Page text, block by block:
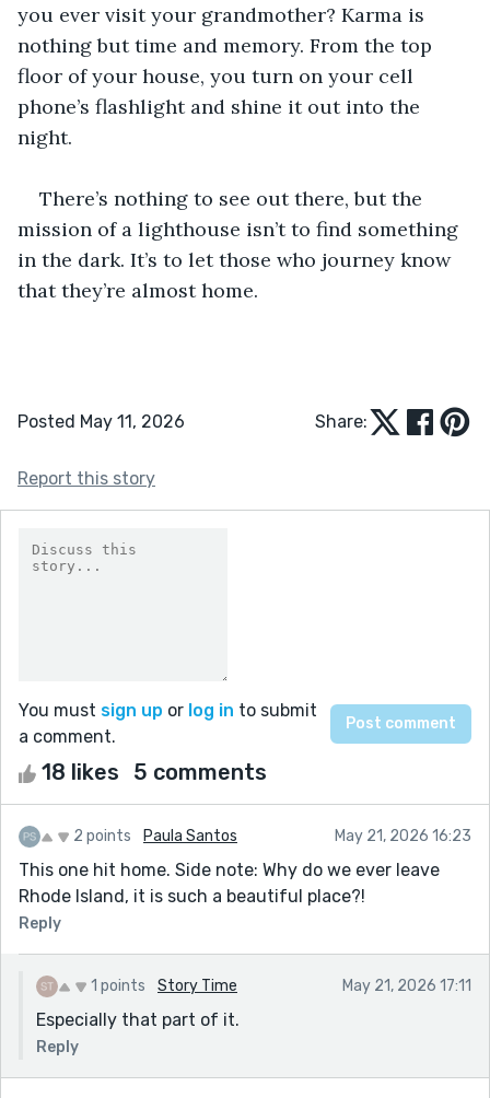
you ever visit your grandmother? Karma is
nothing but time and memory. From the top
floor of your house, you turn on your cell
phone’s flashlight and shine it out into the
night.
There’s nothing to see out there, but the
mission of a lighthouse isn’t to find something
in the dark. It’s to let those who journey know
that they’re almost home.
Posted May 11, 2026 Share:
Report this story
You must sign up or log in to submit
a comment.
18 likes 5 comments
2 points Paula Santos May 21, 2026 16:23
This one hit home. Side note: Why do we ever leave
Rhode Island, it is such a beautiful place?!
Reply
1 points Story Time May 21, 2026 17:11
Especially that part of it.
Reply